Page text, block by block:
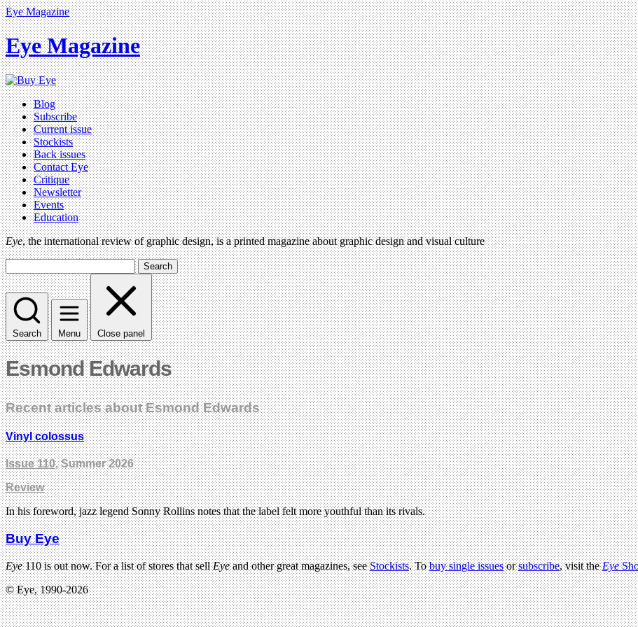
Eye Magazine
Eye Magazine
Blog
Subscribe
Current issue
Stockists
Back issues
Contact Eye
Critique
Newsletter
Events
Education
Eye, the international review of graphic design, is a printed magazine about graphic design and visual culture
Search
Search Menu Close panel
Esmond Edwards
Recent articles about Esmond Edwards
Vinyl colossus
Issue 110, Summer 2026
Review
In his foreword, jazz legend Sonny Rollins notes that the label felt more youthful than its rivals.
Buy Eye
Eye110 is out now. For a list of stores that sellEyeand other great magazines, seeStockists. Tobuy single issuesorsubscribe, visit theEye
© Eye, 1990-2026